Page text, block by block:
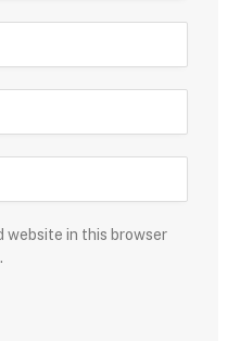
website in this browser